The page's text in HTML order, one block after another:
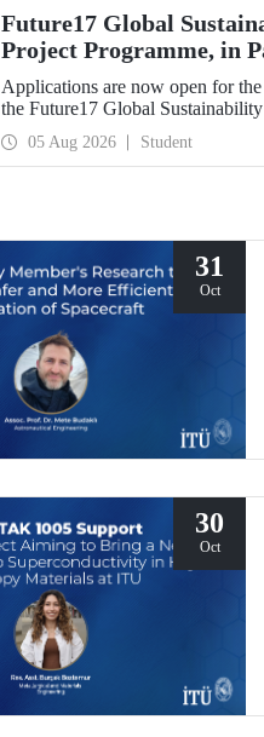
Future17 Global
Project Programme, in
with Our University,
Student Applications
Applications are now open for
the Future17 Global
Programme, delivered in
(Quacquarelli Symonds) and the
Exeter, with Istanbul Technical
05 Aug 2026 Student
31
Oct
30
Oct